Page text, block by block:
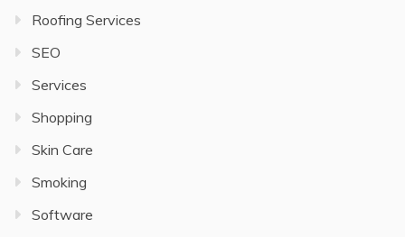
Roofing Services
SEO
Services
Shopping
Skin Care
Smoking
Software